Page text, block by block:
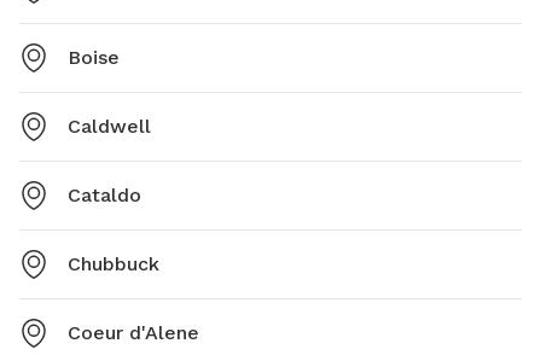
Boise
Caldwell
Cataldo
Chubbuck
Coeur d'Alene